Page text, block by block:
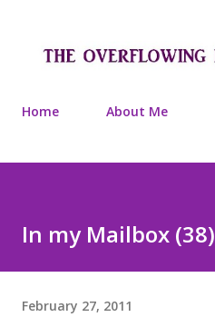
Home About Me
In my Mailbox (38)
February 27, 2011